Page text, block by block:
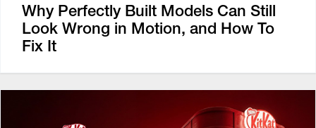
Why Perfectly Built Models Can Still
Look Wrong in Motion, and How To
Fix It